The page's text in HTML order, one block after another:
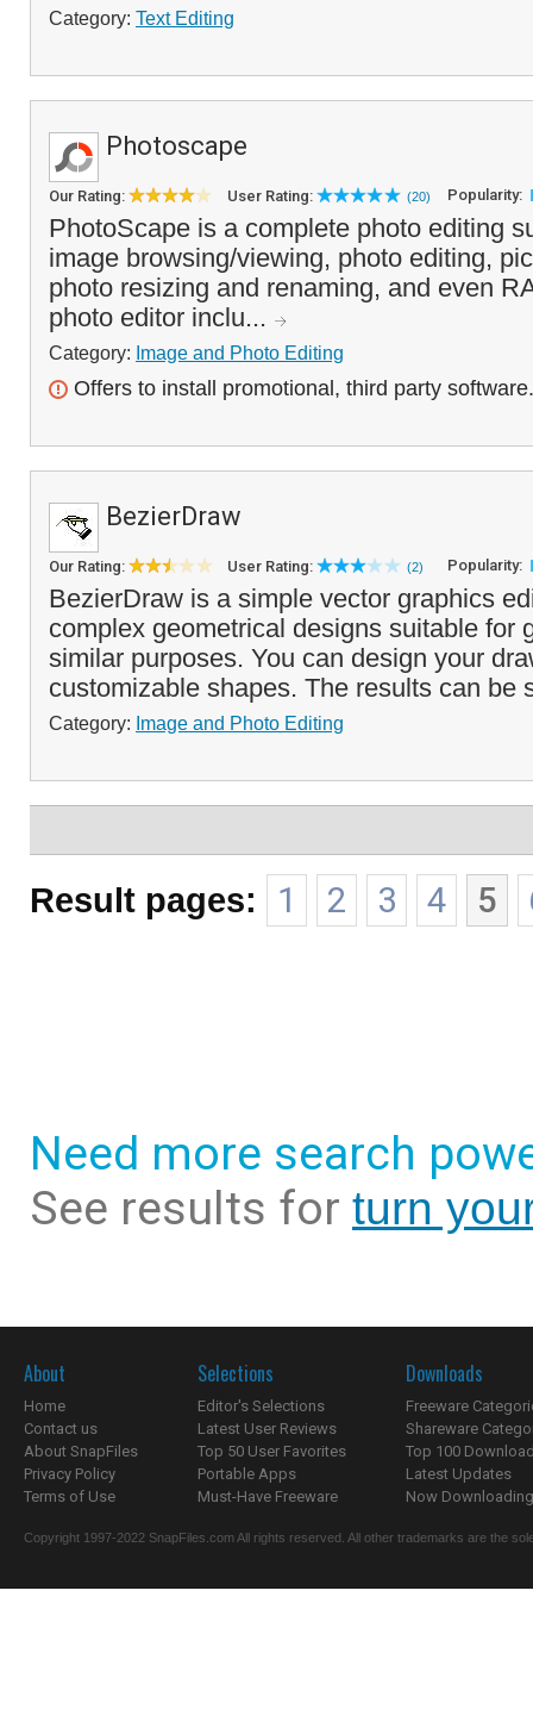
Category: Text Editing
Photoscape
Our Rating: User Rating: (20) Popularity:
PhotoScape is a complete photo editing
image browsing/viewing, photo editing,
photo resizing and renaming, and even
photo editor inclu...
Category: Image and Photo Editing
Offers to install promotional, third party software.
BezierDraw
Our Rating: User Rating: (2) Popularity:
BezierDraw is a simple vector graphics
complex geometrical designs suitable for
similar purposes. You can design your
customizable shapes. The results can be
Category: Image and Photo Editing
Result pages: 1 2 3 4 5
Need more search
See results for turn
About
Home
Contact us
About SnapFiles
Privacy Policy
Terms of Use
Selections
Editor's Selections
Latest User Reviews
Top 50 User Favorites
Portable Apps
Must-Have Freeware
Downloads
Freeware
Shareware
Top 100
Latest Updates
Now
Copyright 1997-2022 SnapFiles.com All rights reserved. All other trademarks are the